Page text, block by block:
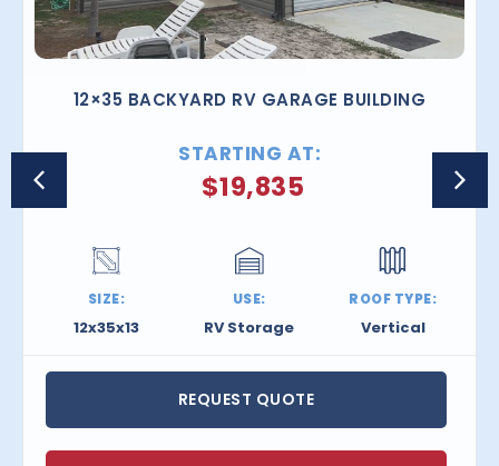
12×35 BACKYARD RV GARAGE BUILDING
STARTING AT:
$19,835
SIZE:
12x35x13
USE:
RV Storage
ROOF TYPE:
Vertical
REQUEST QUOTE